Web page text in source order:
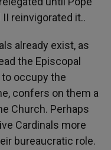
reinvigorated it..
already exist, as
the Episcopal
occupy the
confers on them a
Church. Perhaps
Cardinals more
bureaucratic role.